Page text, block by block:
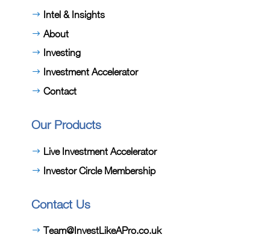
Intel & Insights
About
Investing
Investment Accelerator
Contact
Our Products
Live Investment Accelerator
Investor Circle Membership
Contact Us
Team@InvestLikeAPro.co.uk